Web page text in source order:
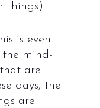
things).
is even
the mind-
are
days, the
are